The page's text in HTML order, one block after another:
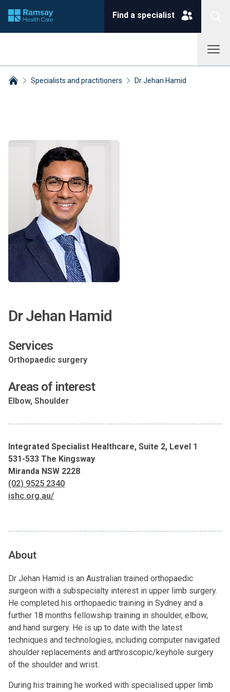
Find a specialist
Specialists and practitioners Dr Jehan Hamid
Dr Jehan Hamid
Services
Orthopaedic surgery
Areas of interest
Elbow, Shoulder
Integrated Specialist Healthcare, Suite 2, Level 1
531-533 The Kingsway
Miranda NSW 2228
(02) 9525 2340
ishc.org.au/
About
Dr Jehan Hamid is an Australian trained orthopaedic
surgeon with a subspecialty interest in upper limb surgery.
He completed his orthopaedic training in Sydney and a
further 18 months fellowship training in shoulder, elbow,
and hand surgery. He is up to date with the latest
techniques and technologies, including computer navigated
shoulder replacements and arthroscopic/keyhole surgery
of the shoulder and wrist.
During his training he worked with specialised upper limb